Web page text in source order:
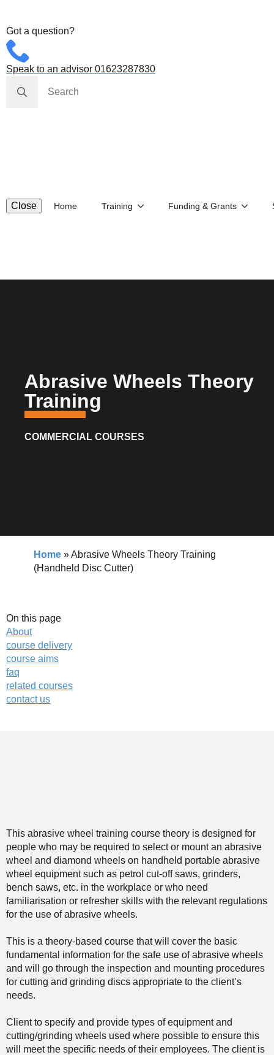
Got a question?
Speak to an advisor 01623287830
for:
Close Home Training Funding & Grants
Abrasive Wheels Theory
Training
COMMERCIAL COURSES
Home »Abrasive Wheels Theory Training
(Handheld Disc Cutter)
On this page
About
course delivery
course aims
faq
related courses
contact us
This abrasive wheel training course theory is designed for
people who may be required to select or mount an abrasive
wheel and diamond wheels on handheld portable abrasive
wheel equipment such as petrol cut-off saws, grinders,
bench saws, etc. in the workplace or who need
familiarisation or refresher skills with the relevant regulations
for the use of abrasive wheels.
This is a theory-based course that will cover the basic
fundamental information for the safe use of abrasive wheels
and will go through the inspection and mounting procedures
for cutting and grinding discs appropriate to the client’s
needs.
Client to specify and provide types of equipment and
cutting/grinding wheels used where possible to ensure this
will meet the specific needs of their employees. The client is